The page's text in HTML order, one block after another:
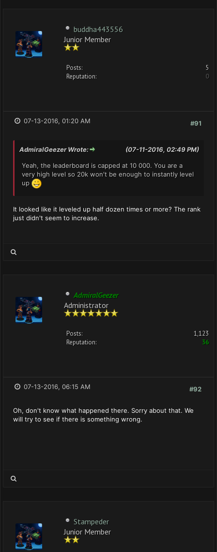
buddha443556
Junior Member
Posts:
5
Reputation:
0
#91
07-13-2016, 01:20 AM
(07-11-2016, 02:49 PM)
AdmiralGeezer Wrote:
Yeah, the leaderboard is capped at 10 000. You are a
very high level so 20k won't be enough to instantly level
up
It looked like it leveled up half dozen times or more? The rank
just didn't seem to increase.
AdmiralGeezer
Administrator
Posts:
1,123
Reputation:
36
#92
07-13-2016, 06:15 AM
Oh, don't know what happened there. Sorry about that. We
will try to see if there is something wrong.
Stampeder
Junior Member